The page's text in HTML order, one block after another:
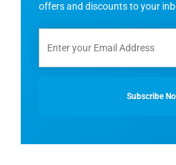
offers and discounts to your